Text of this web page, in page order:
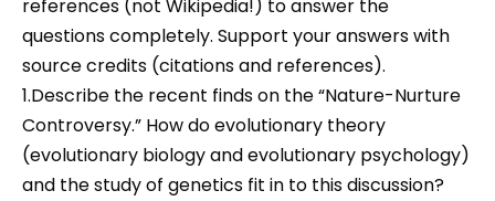
references (not Wikipedia!) to answer the
questions completely. Support your answers with
source credits (citations and references).
1.Describe the recent finds on the “Nature-Nurture
Controversy.” How do evolutionary theory
(evolutionary biology and evolutionary psychology)
and the study of genetics fit in to this discussion?